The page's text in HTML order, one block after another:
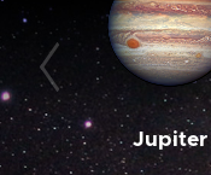
Jupiter